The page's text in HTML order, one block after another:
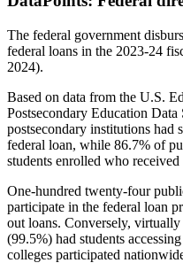
The federal government
federal loans in the 2023-24
2024).
Based on data from the U.S.
Postsecondary Education
postsecondary institutions had
federal loan, while 86.7% of
students enrolled who received
One-hundred twenty-four
participate in the federal loan
out loans. Conversely,
(99.5%) had students
colleges participated